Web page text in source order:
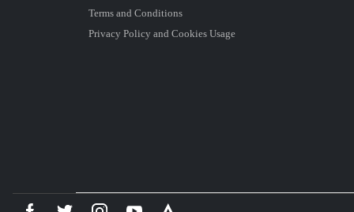
Terms and Conditions
Privacy Policy and Cookies Usage